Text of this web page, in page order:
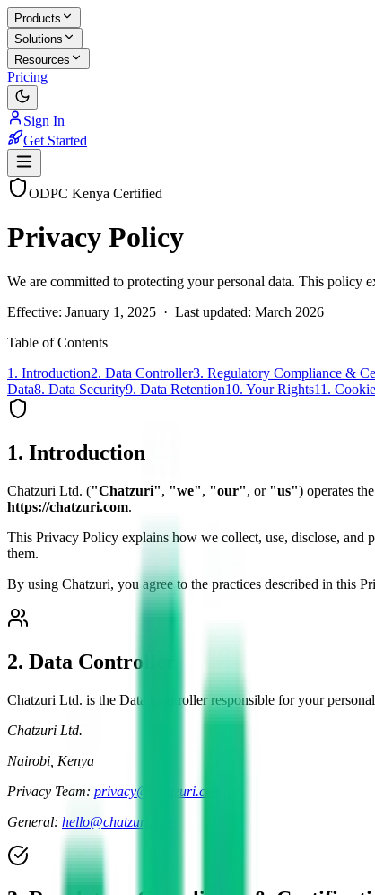
Products
Solutions
Resources
Pricing
Sign In
Get Started
ODPC Kenya Certified
Privacy Policy
We are committed to protecting your personal data. This policy
Effective: January 1, 2025 · Last updated: March 2026
Table of Contents
1. Introduction2. Data Controller3. Regulatory Compliance &
Data8. Data Security9. Data Retention10. Your Rights11.
1. Introduction
Chatzuri Ltd. ("Chatzuri", "we", "our", or "us") operates
https://chatzuri.com.
This Privacy Policy explains how we collect, use, disclose, and
them.
By using Chatzuri, you agree to the practices described in this
2. Data Controller
Chatzuri Ltd. is the Data Controller responsible for your
Chatzuri Ltd.
Nairobi, Kenya
Privacy Team: privacy@chatzuri.com
General: hello@chatzuri.com